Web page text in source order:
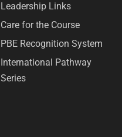
Leadership Links
Care for the Course
PBE Recognition System
International Pathway
Series